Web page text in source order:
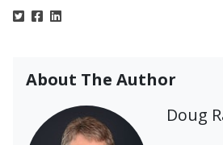
About The Author
Doug